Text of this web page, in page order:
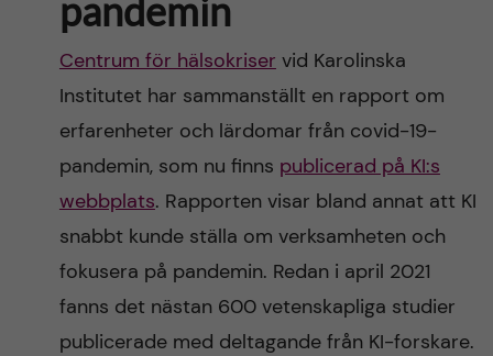
pandemin
Centrum för hälsokriser vid Karolinska
Institutet har sammanställt en rapport om
erfarenheter och lärdomar från covid-19-
pandemin, som nu finns publicerad på KI:s
webbplats. Rapporten visar bland annat att KI
snabbt kunde ställa om verksamheten och
fokusera på pandemin. Redan i april 2021
fanns det nästan 600 vetenskapliga studier
publicerade med deltagande från KI-forskare.